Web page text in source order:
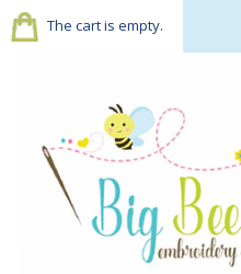
The cart is empty.